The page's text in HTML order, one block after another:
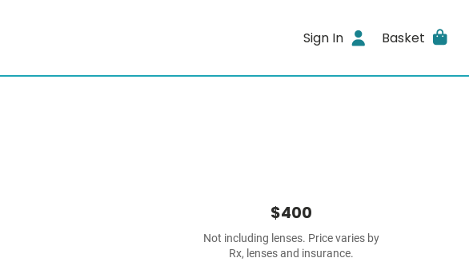
Sign In Basket
$400
Not including lenses. Price varies by
Rx, lenses and insurance.